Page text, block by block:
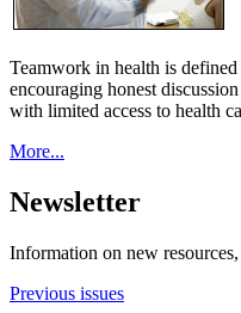
Teamwork in health is
encouraging honest
with limited access to health
More...
Newsletter
Information on new
Previous issues